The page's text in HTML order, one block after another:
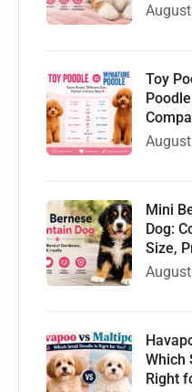
Toy
Mini
Dog:
Size,
Which
Right